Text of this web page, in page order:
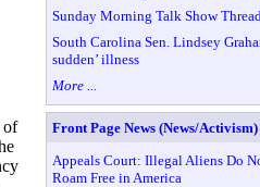
of
Sunday Morning Talk Show
South Carolina Sen. Lindsey
sudden’ illness
More ...
Front Page News (News/Activism)
Appeals Court: Illegal Aliens Do
Roam Free in America